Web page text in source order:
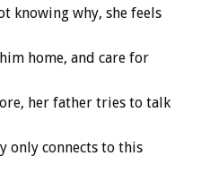
knowing why, she feels
home, and care for
her father tries to talk
only connects to this